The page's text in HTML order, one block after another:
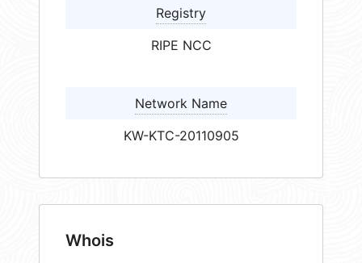
Registry
RIPE NCC
Network Name
KW-KTC-20110905
Whois